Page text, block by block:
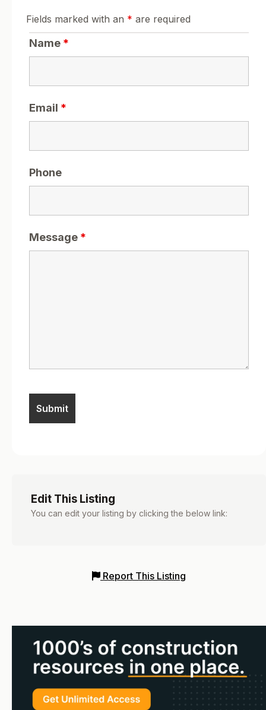
Fields marked with an * are required
Name *
Email *
Phone
Message *
Edit This Listing
You can edit your listing by clicking the below link:
Report This Listing